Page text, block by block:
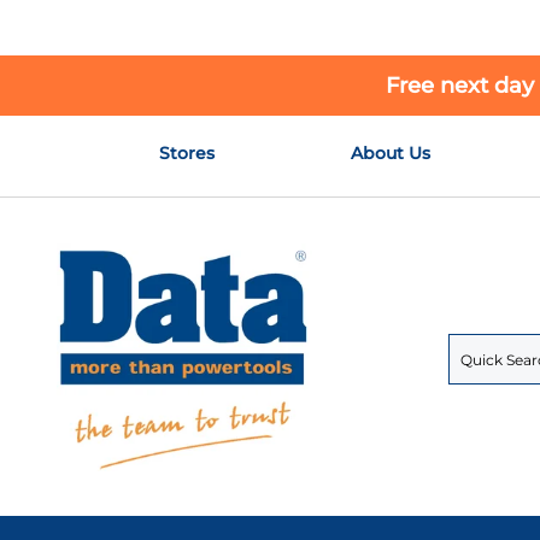
Free next
Stores About Us